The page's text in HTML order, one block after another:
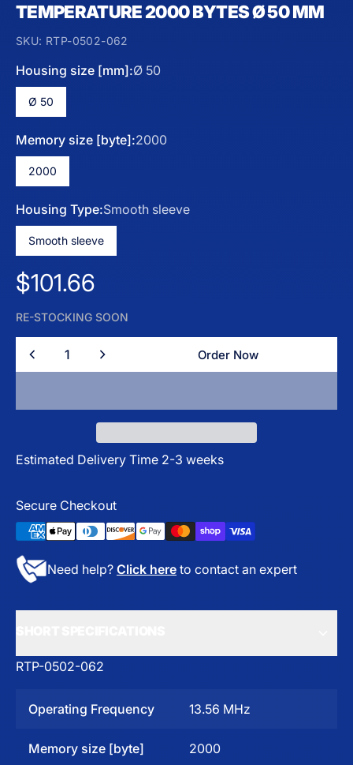
TEMPERATURE 2000 BYTES Ø 50 MM
SKU: RTP-0502-062
Housing size [mm]:Ø 50
Ø 50
Memory size [byte]:2000
2000
Housing Type:Smooth sleeve
Smooth sleeve
Regular price
$101.66
RE-STOCKING SOON
Quantity
Order Now
Estimated Delivery Time 2-3 weeks
Secure Checkout
Need help? Click here to contact an expert
RTP-0502-062
Operating Frequency 13.56 MHz
Memory size [byte] 2000